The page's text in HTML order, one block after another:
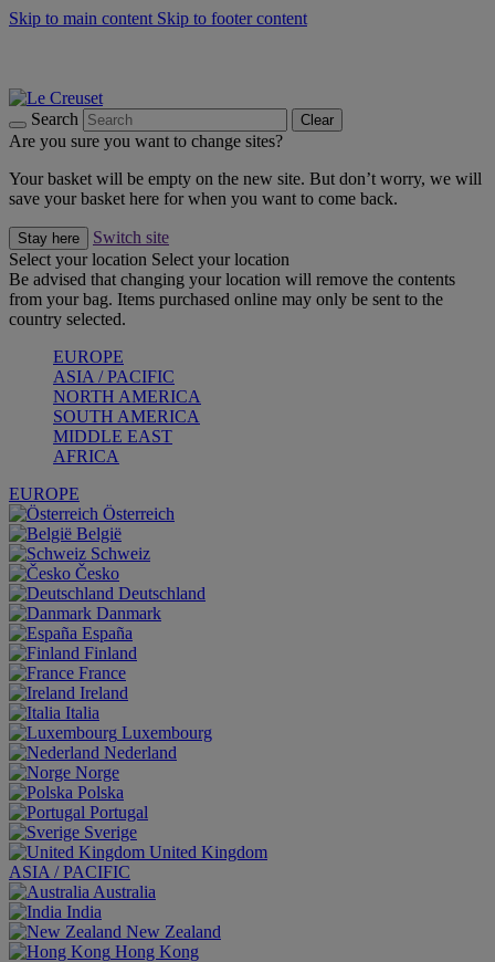
Skip to main content Skip to footer content
Search Clear
Are you sure you want to change sites?
Your basket will be empty on the new site. But don’t worry, we will
save your basket here for when you want to come back.
Stay here
Switch site
Select your location Select your location
Be advised that changing your location will remove the contents
from your bag. Items purchased online may only be sent to the
country selected.
EUROPE
ASIA / PACIFIC
NORTH AMERICA
SOUTH AMERICA
MIDDLE EAST
AFRICA
EUROPE
Österreich
België
Schweiz
Česko
Deutschland
Danmark
España
Finland
France
Ireland
Italia
Luxembourg
Nederland
Norge
Polska
Portugal
Sverige
United Kingdom
ASIA / PACIFIC
Australia
India
New Zealand
Hong Kong